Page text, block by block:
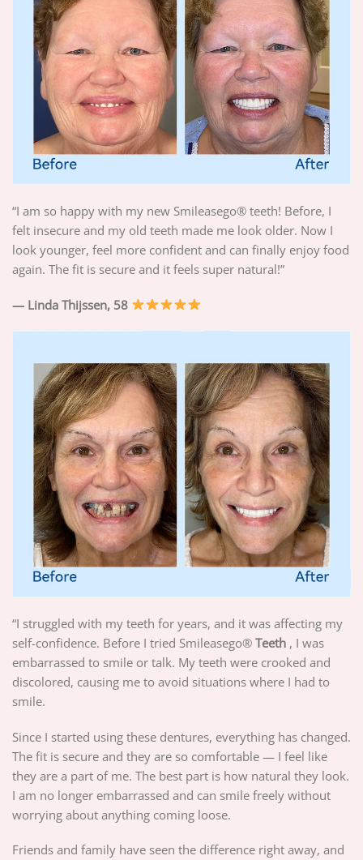
“I am so happy with my new Smileasego® teeth! Before, I
felt insecure and my old teeth made me look older. Now I
look younger, feel more confident and can finally enjoy food
again. The fit is secure and it feels super natural!”
— Linda Thijssen, 58
“I struggled with my teeth for years, and it was affecting my
self-confidence. Before I tried Smileasego® Teeth , I was
embarrassed to smile or talk. My teeth were crooked and
discolored, causing me to avoid situations where I had to
smile.
Since I started using these dentures, everything has changed.
The fit is secure and they are so comfortable — I feel like
they are a part of me. The best part is how natural they look.
I am no longer embarrassed and can smile freely without
worrying about anything coming loose.
Friends and family have seen the difference right away, and